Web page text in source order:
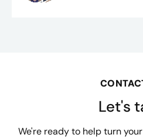
Let's
We're ready to help turn